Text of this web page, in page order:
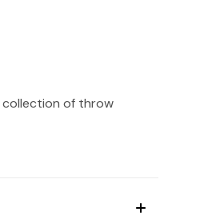
collection of throw